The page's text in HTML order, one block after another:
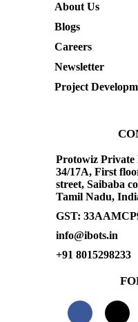
About Us
Blogs
Careers
Newsletter
Project
Protowiz
34/17A, First
street, Saibaba
Tamil Nadu,
GST:
info@ibots.in
+91 8015298233